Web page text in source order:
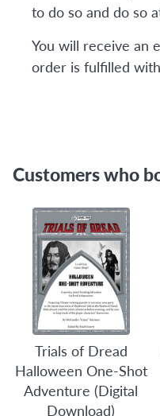
to do so and do so
You will receive an
order is fulfilled
Customers who
Trials of Dread
Halloween One-Shot
Adventure (Digital
Download)